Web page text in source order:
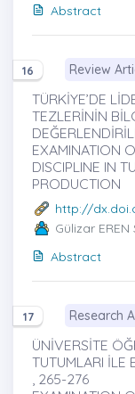
Abstract
16 Review
TÜRKİYE’DE
TEZLERİNİN
EXAMINATION
DISCIPLINE IN
PRODUCTION
http://
Gülizar EREN
Abstract
17 Research
ÜNİVERSİTE
TUTUMLARI İLE
, 265-276